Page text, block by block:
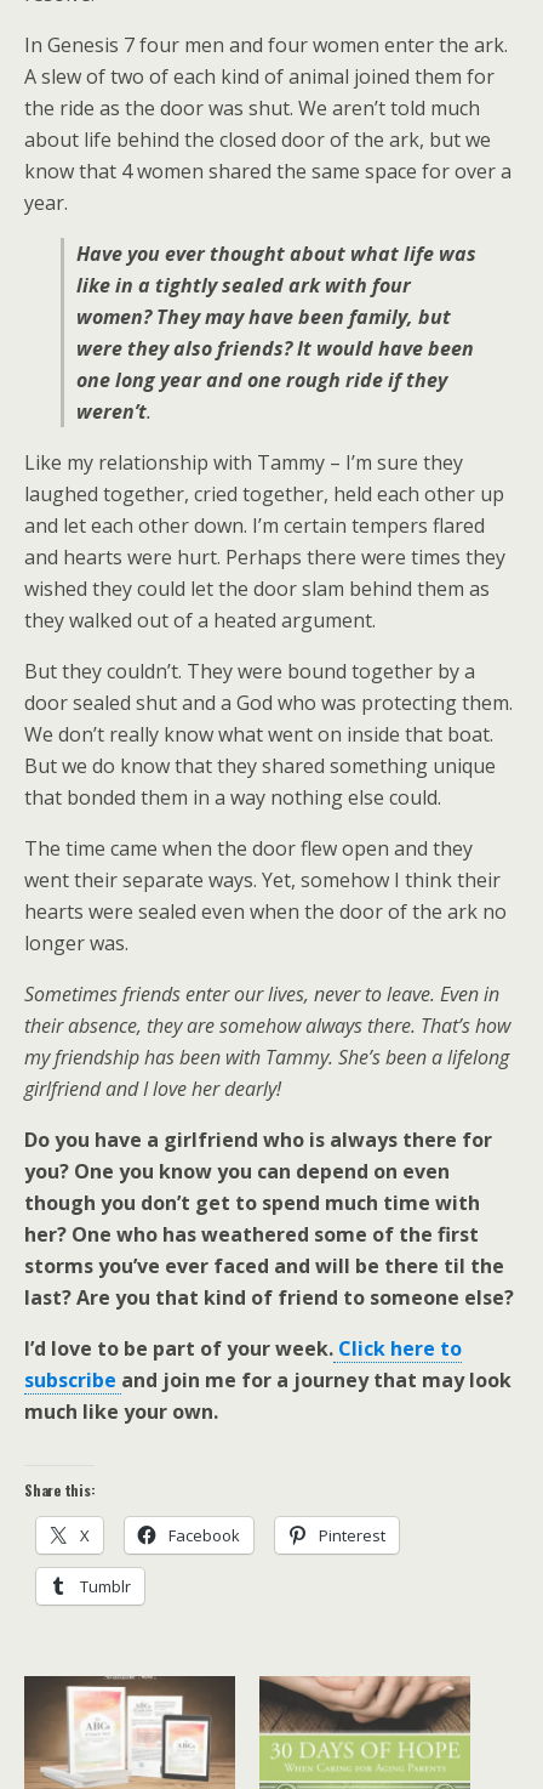
In Genesis 7 four men and four women enter the ark.
A slew of two of each kind of animal joined them for
the ride as the door was shut. We aren’t told much
about life behind the closed door of the ark, but we
know that 4 women shared the same space for over a
year.
Have you ever thought about what life was
like in a tightly sealed ark with four
women? They may have been family, but
were they also friends? It would have been
one long year and one rough ride if they
weren’t.
Like my relationship with Tammy – I’m sure they
laughed together, cried together, held each other up
and let each other down. I’m certain tempers flared
and hearts were hurt. Perhaps there were times they
wished they could let the door slam behind them as
they walked out of a heated argument.
But they couldn’t. They were bound together by a
door sealed shut and a God who was protecting them.
We don’t really know what went on inside that boat.
But we do know that they shared something unique
that bonded them in a way nothing else could.
The time came when the door flew open and they
went their separate ways. Yet, somehow I think their
hearts were sealed even when the door of the ark no
longer was.
Sometimes friends enter our lives, never to leave. Even in
their absence, they are somehow always there. That’s how
my friendship has been with Tammy. She’s been a lifelong
girlfriend and I love her dearly!
Do you have a girlfriend who is always there for
you? One you know you can depend on even
though you don’t get to spend much time with
her? One who has weathered some of the first
storms you’ve ever faced and will be there til the
last? Are you that kind of friend to someone else?
I’d love to be part of your week. Click here to
subscribe and join me for a journey that may look
much like your own.
Share this:
X Facebook Pinterest
Tumblr